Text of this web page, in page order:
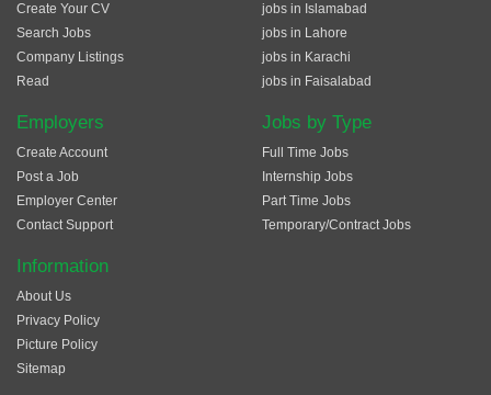
Create Your CV
Search Jobs
Company Listings
Read
Employers
Create Account
Post a Job
Employer Center
Contact Support
jobs in Islamabad
jobs in Lahore
jobs in Karachi
jobs in Faisalabad
Jobs by Type
Full Time Jobs
Internship Jobs
Part Time Jobs
Temporary/Contract Jobs
Information
About Us
Privacy Policy
Picture Policy
Sitemap